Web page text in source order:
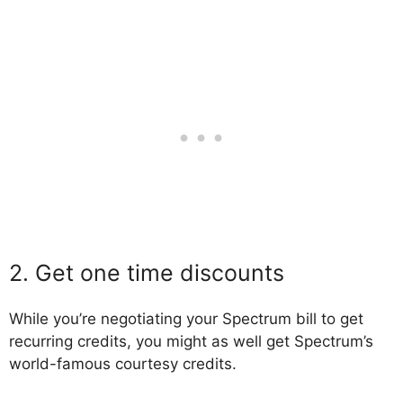
2. Get one time discounts
While you’re negotiating your Spectrum bill to get
recurring credits, you might as well get Spectrum’s
world-famous courtesy credits.